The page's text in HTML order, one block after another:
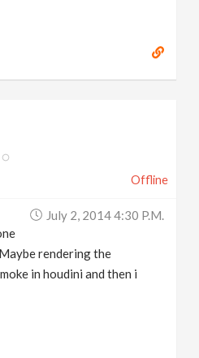
Offline
July 2, 2014 4:30 P.m.
rendering the
in houdini and then i